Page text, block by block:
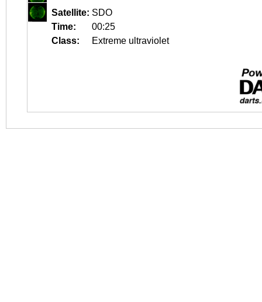
Satellite: SDO
Time:
00:25
Class:
Extreme ultraviolet